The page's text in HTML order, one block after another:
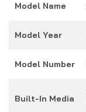
Model Name
Model Year
Model Number
Built-In Media